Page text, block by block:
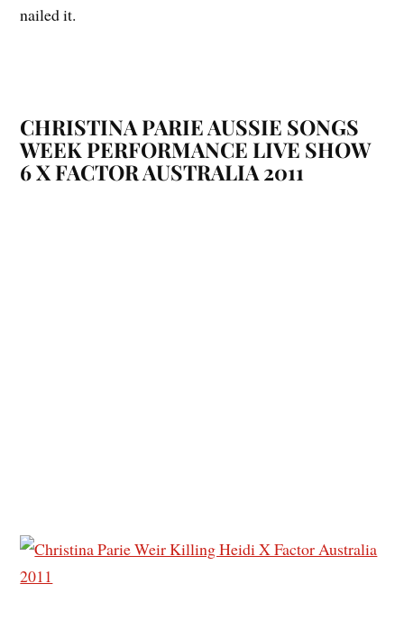
nailed it.
CHRISTINA PARIEAUSSIE SONGS
WEEK PERFORMANCE LIVE SHOW
6 X FACTOR AUSTRALIA 2011